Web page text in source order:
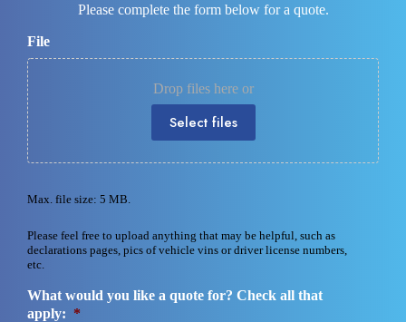
Please complete the form below for a quote.
File
Drop files here or
Select files
Max. file size: 5 MB.
Please feel free to upload anything that may be helpful, such as
declarations pages, pics of vehicle vins or driver license numbers,
etc.
What would you like a quote for? Check all that
apply: *